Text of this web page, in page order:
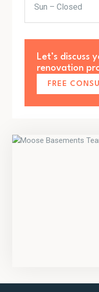
Sun – Closed
Let’s discuss
renovation
FREE